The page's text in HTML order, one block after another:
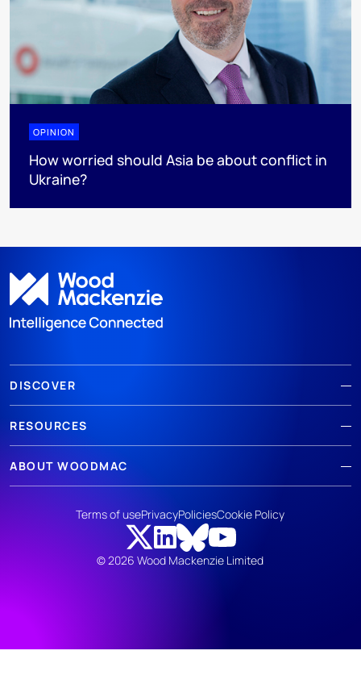
OPINION
How worried should Asia be about conflict in
Ukraine?
DISCOVER
RESOURCES
ABOUT WOODMAC
© 2026 Wood Mackenzie Limited
Terms of usePrivacyPoliciesCookie Policy